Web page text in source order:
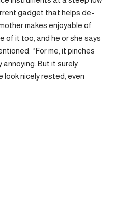
gadget that helps de-
makes enjoyable of
of it too, and he or she says
“For me, it pinches
annoying. But it surely
look nicely rested, even